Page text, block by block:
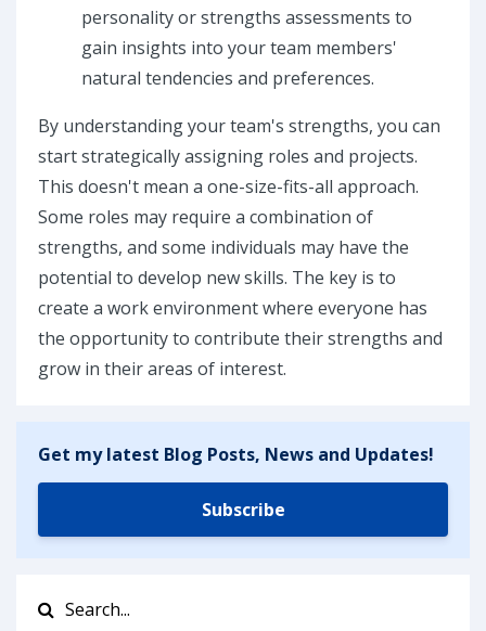
personality or strengths assessments to
gain insights into your team members'
natural tendencies and preferences.
By understanding your team's strengths, you can
start strategically assigning roles and projects.
This doesn't mean a one-size-fits-all approach.
Some roles may require a combination of
strengths, and some individuals may have the
potential to develop new skills. The key is to
create a work environment where everyone has
the opportunity to contribute their strengths and
grow in their areas of interest.
Get my latest Blog Posts, News and Updates!
Subscribe